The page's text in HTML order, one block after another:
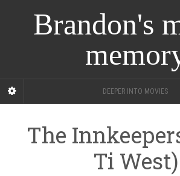
Brandon's
DEEPER INTO MOVIES
The
Ti West)